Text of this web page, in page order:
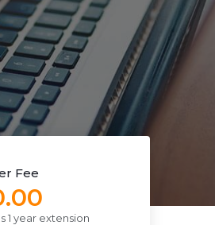
Fee
1 year extension